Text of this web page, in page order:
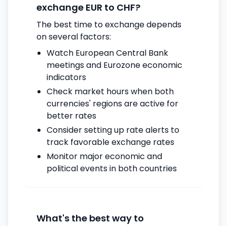
exchange EUR to CHF?
The best time to exchange depends
on several factors:
Watch European Central Bank
meetings and Eurozone economic
indicators
Check market hours when both
currencies' regions are active for
better rates
Consider setting up rate alerts to
track favorable exchange rates
Monitor major economic and
political events in both countries
What's the best way to